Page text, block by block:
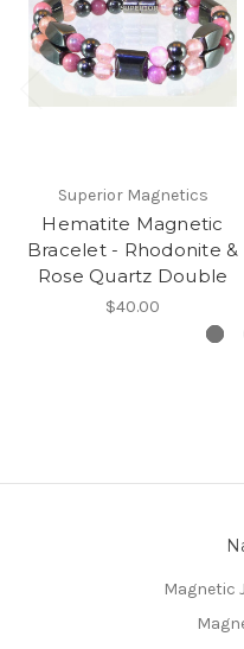
Superior Magnetics
Hematite Magnetic
Bracelet - Rhodonite &
Rose Quartz Double
$40.00
Magnetic